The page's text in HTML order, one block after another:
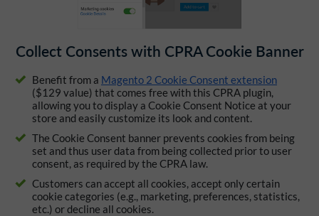
Collect Consents with CPRA Cookie Banner
Benefit from a Magento 2 Cookie Consent extension
($129 value) that comes free with this CPRA plugin,
allowing you to display a Cookie Consent Notice at your
store and easily customize its look and content.
The Cookie Consent banner prevents cookies from being
set and thus user data from being collected prior to user
consent, as required by the CPRA law.
Customers can accept all cookies, accept only certain
cookie categories (e.g., marketing, preferences, statistics,
etc.) or decline all cookies.